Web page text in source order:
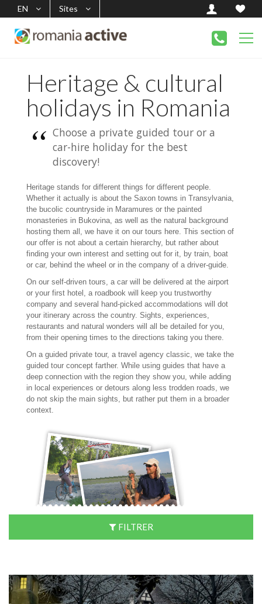
EN Sites
Heritage & cultural
holidays in Romania
Choose a private guided tour or a
car-hire holiday for the best
discovery!
Heritage stands for different things for different people.
Whether it actually is about the Saxon towns in Transylvania,
the bucolic countryside in Maramures or the painted
monasteries in Bukovina, as well as the natural background
hosting them all, we have it on our tours here. This section of
our offer is not about a certain hierarchy, but rather about
finding your own interest and setting out for it, by train, boat
or car, behind the wheel or in the company of a driver-guide.
On our self-driven tours, a car will be delivered at the airport
or your first hotel, a roadbook will keep you trustworthy
company and several hand-picked accommodations will dot
your itinerary across the country. Sights, experiences,
restaurants and natural wonders will all be detailed for you,
from their opening times to the directions taking you there.
On a guided private tour, a travel agency classic, we take the
guided tour concept farther. While using guides that have a
deep connection with the region they show you, while adding
in local experiences or detours along less trodden roads, we
do not skip the main sights, but rather put them in a broader
context.
FILTRER